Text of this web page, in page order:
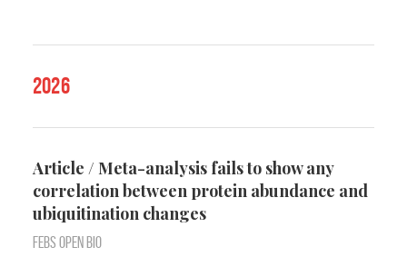
2026
Article / Meta-analysis fails to show any
correlation between protein abundance and
ubiquitination changes
FEBS Open Bio